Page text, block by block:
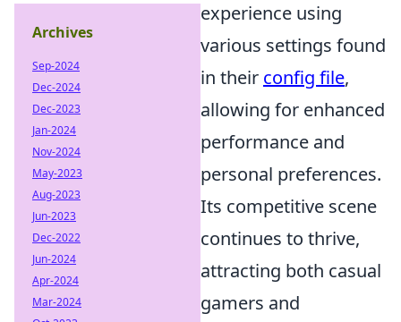
experience using
various settings found
in their config file,
allowing for enhanced
performance and
personal preferences.
Its competitive scene
continues to thrive,
attracting both casual
gamers and
Archives
Sep-2024
Dec-2024
Dec-2023
Jan-2024
Nov-2024
May-2023
Aug-2023
Jun-2023
Dec-2022
Jun-2024
Apr-2024
Mar-2024